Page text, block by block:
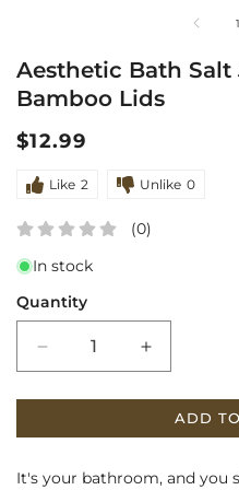
in
modal
Aesthetic Bath
Bamboo Lids
Regular
$12.99
Like 2 Unlike 0
(0)
In stock
Quantity
quantity
for
Aesthetic
quantity
for
Aesthetic
ADD
It's your bathroom, and you